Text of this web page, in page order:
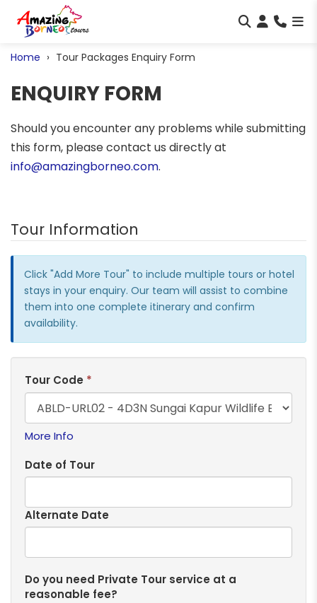
Home Tour Packages Enquiry Form
ENQUIRY FORM
Should you encounter any problems while submitting
this form, please contact us directly at
info@amazingborneo.com.
Tour Information
Click "Add More Tour" to include multiple tours or hotel
stays in your enquiry. Our team will assist to combine
them into one complete itinerary and confirm
availability.
Tour Code *
More Info
Date of Tour
Alternate Date
Do you need Private Tour service at a
reasonable fee?